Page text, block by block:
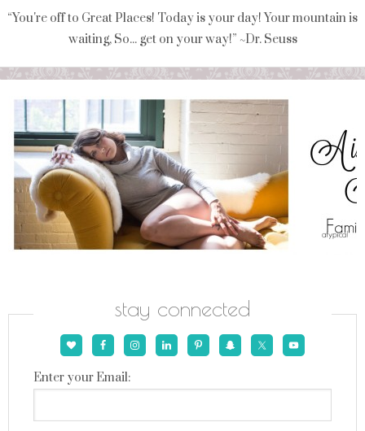
“You're off to Great Places! Today is your day! Your mountain is
waiting, So... get on your way!” ~Dr. Seuss
stay connected
Enter your Email: